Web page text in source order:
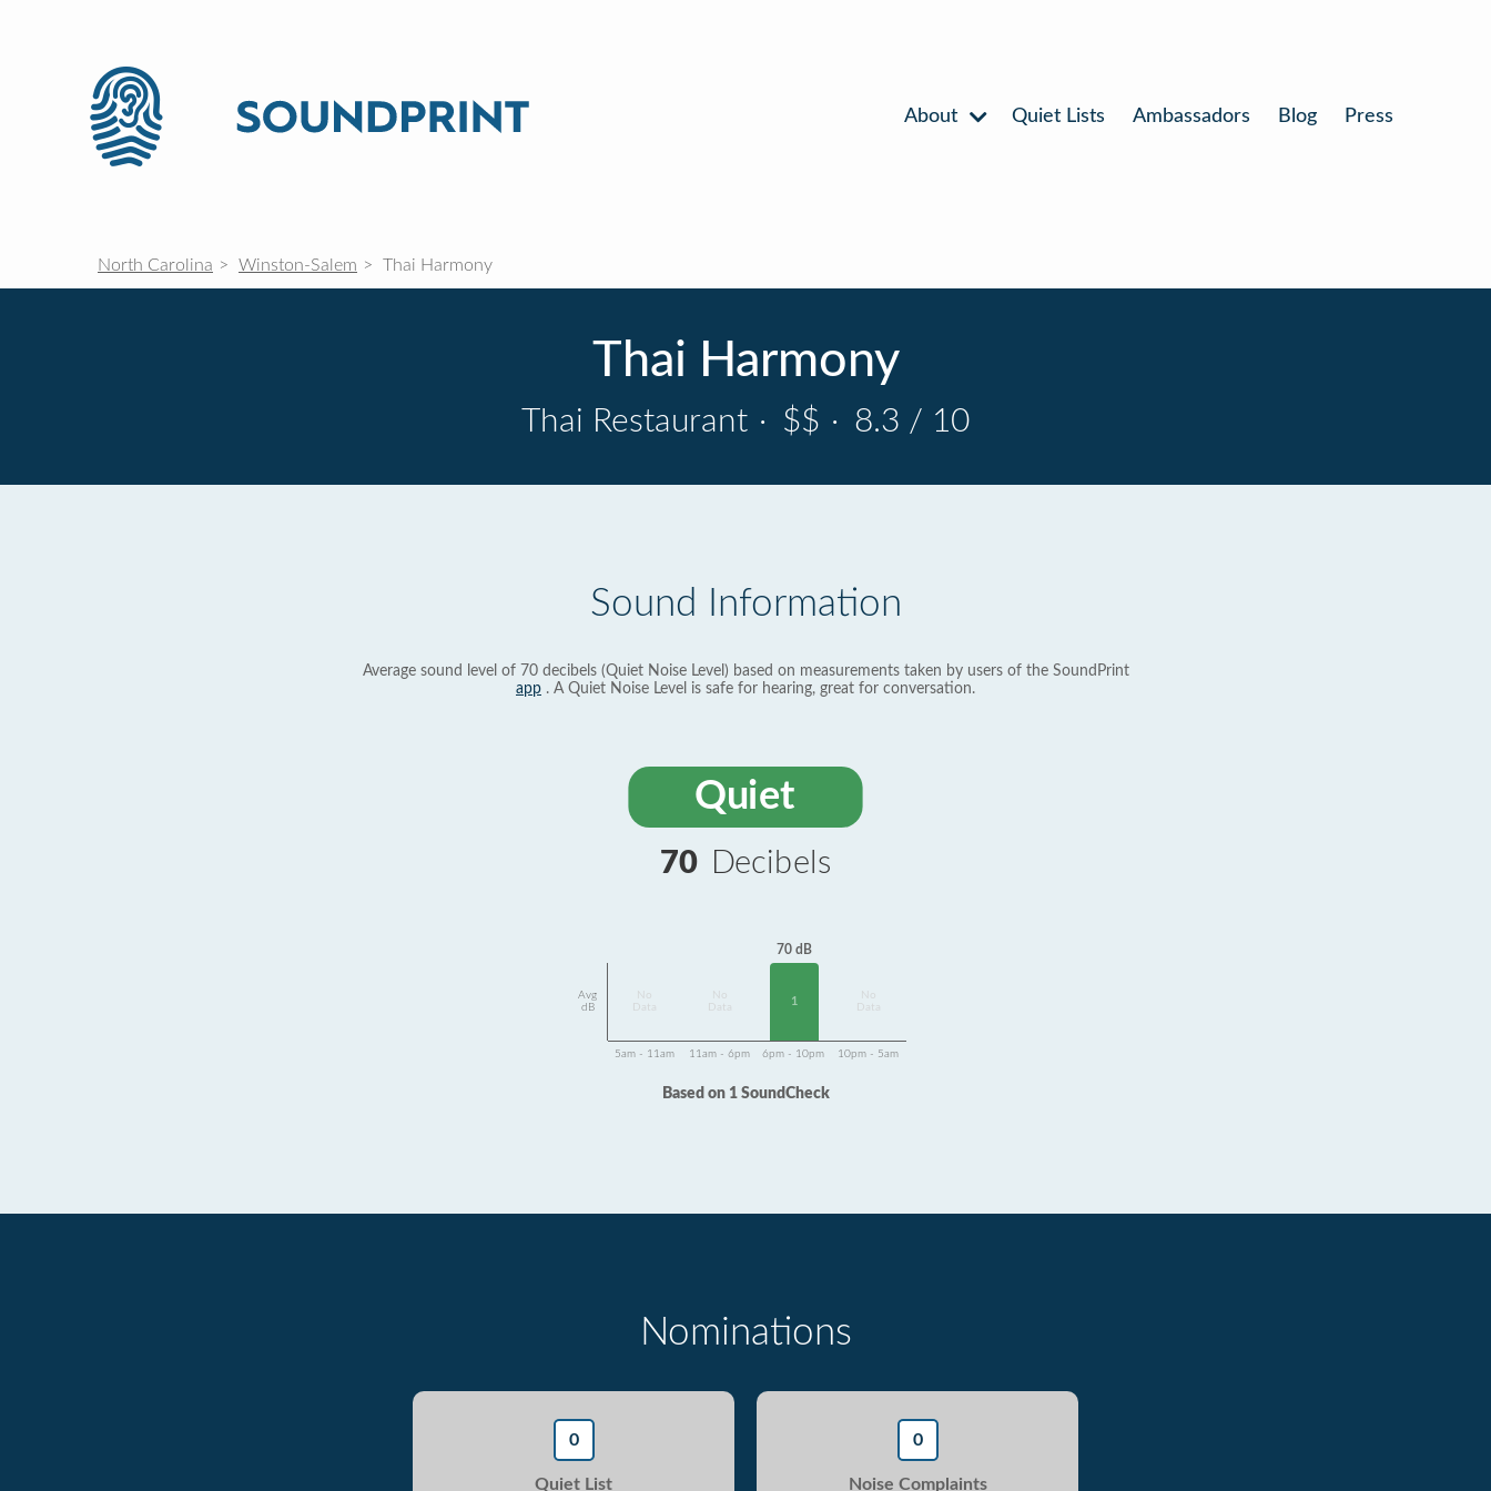
About Quiet Lists Ambassadors Blog Press
North Carolina Winston-Salem Thai Harmony
Thai Harmony
Thai Restaurant · $$ · 8.3 / 10
Sound Information
Average sound level of 70 decibels (Quiet Noise Level) based on measurements taken by users of the SoundPrint
app . A Quiet Noise Level is safe for hearing, great for conversation.
Quiet
70 Decibels
Avg
dB
Data
Data
70 dB
1
Data
5am - 11am 11am - 6pm 6pm - 10pm 10pm - 5am
Based on 1 SoundCheck
Nominations
0
Quiet List
0
Noise Complaints